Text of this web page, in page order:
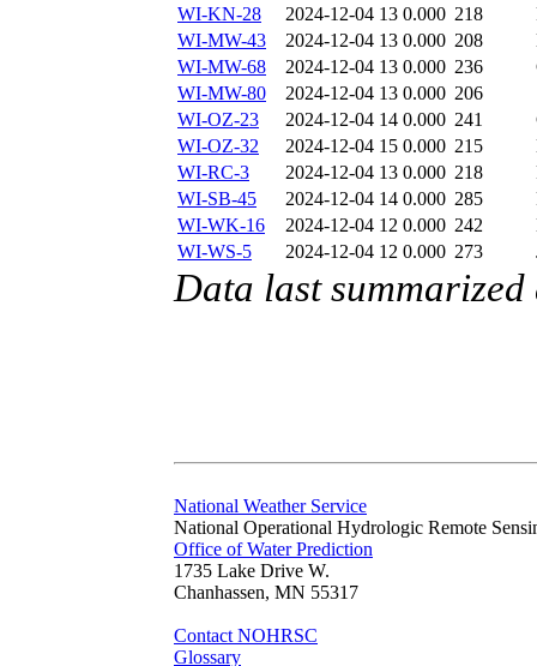
WI-KN-28
2024-12-04 13 0.000 218
WI-MW-43
2024-12-04 13 0.000 208
WI-MW-68
2024-12-04 13 0.000 236
WI-MW-80
2024-12-04 13 0.000 206
WI-OZ-23
2024-12-04 14 0.000 241
WI-OZ-32
2024-12-04 15 0.000 215
WI-RC-3
2024-12-04 13 0.000 218
WI-SB-45
2024-12-04 14 0.000 285
WI-WK-16
2024-12-04 12 0.000 242
WI-WS-5
2024-12-04 12 0.000 273
Data last
National Weather Service
National Operational Hydrologic Remote
Office of Water Prediction
1735 Lake Drive W.
Chanhassen, MN 55317
Contact NOHRSC
Glossary